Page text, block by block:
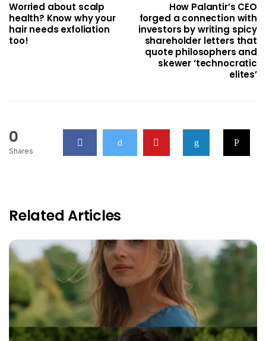
Worried about scalp
health? Know why your
hair needs exfoliation
too!
How Palantir’s CEO
forged a connection with
investors by writing spicy
shareholder letters that
quote philosophers and
skewer ‘technocratic
elites’
0
Shares
Related Articles